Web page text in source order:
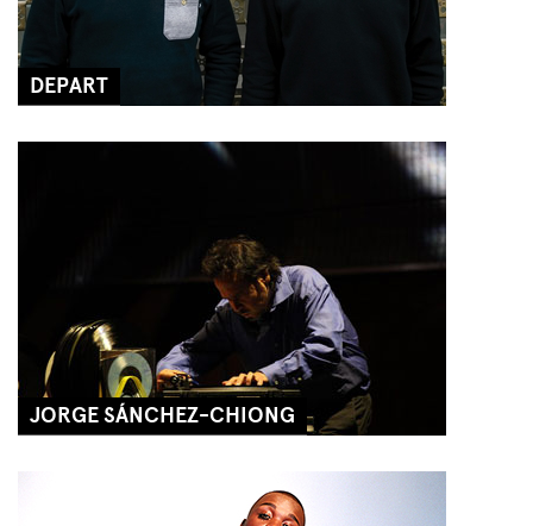
DEPART
JORGE SÁNCHEZ-CHIONG